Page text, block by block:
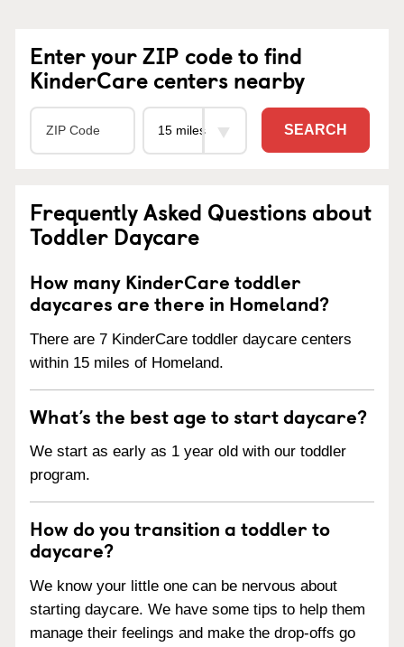
Enter your ZIP code to find
KinderCare centers nearby
SEARCH
Frequently Asked Questions about
Toddler Daycare
How many KinderCare toddler
daycares are there in Homeland?
There are 7 KinderCare toddler daycare centers
within 15 miles of Homeland.
What’s the best age to start daycare?
We start as early as 1 year old with our toddler
program.
How do you transition a toddler to
daycare?
We know your little one can be nervous about
starting daycare. We have some tips to help them
manage their feelings and make the drop-offs go